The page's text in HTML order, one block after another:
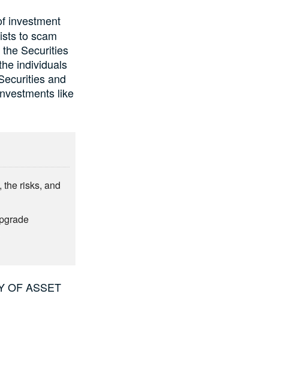
investment
to scam
Securities
individuals
and
like
the risks, and
OF ASSET